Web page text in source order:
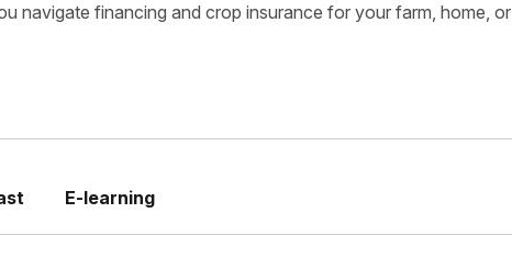
navigate financing and crop insurance for your farm, home, or
E-learning